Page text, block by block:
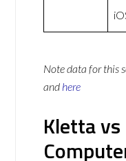
Note data for this
and here
Kletta